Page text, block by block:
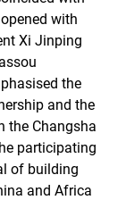
with
Xi Jinping
the
and the
the Changsha
participating
of building
and Africa